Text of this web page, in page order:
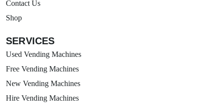
Contact Us
Shop
SERVICES
Used Vending Machines
Free Vending Machines
New Vending Machines
Hire Vending Machines